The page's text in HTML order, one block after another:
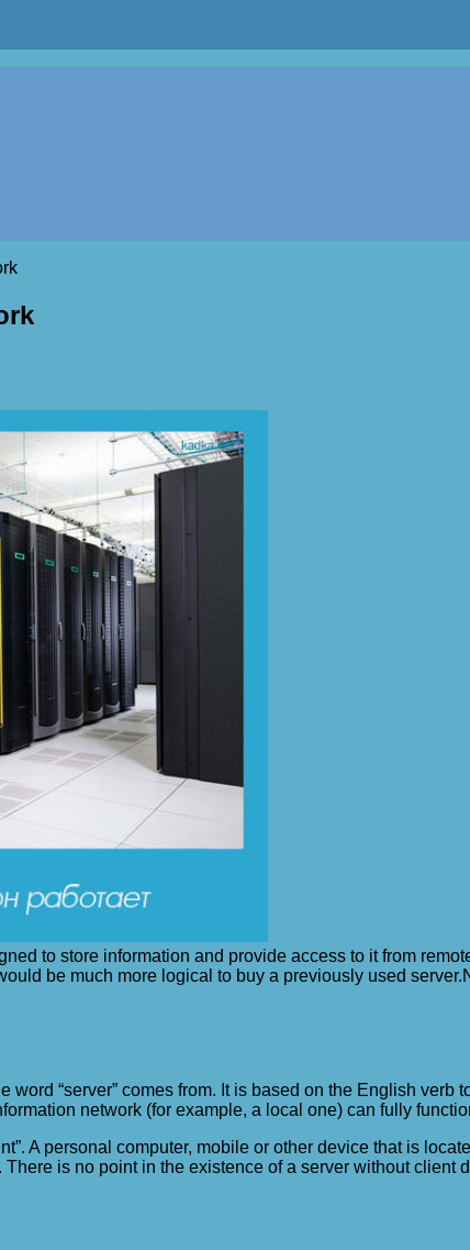
to store information and provide access to it from
be much more logical to buy a previously used server.
“server” comes from. It is based on the English verb
network (for example, a local one) can fully
A personal computer, mobile or other device that is
is no point in the existence of a server without client